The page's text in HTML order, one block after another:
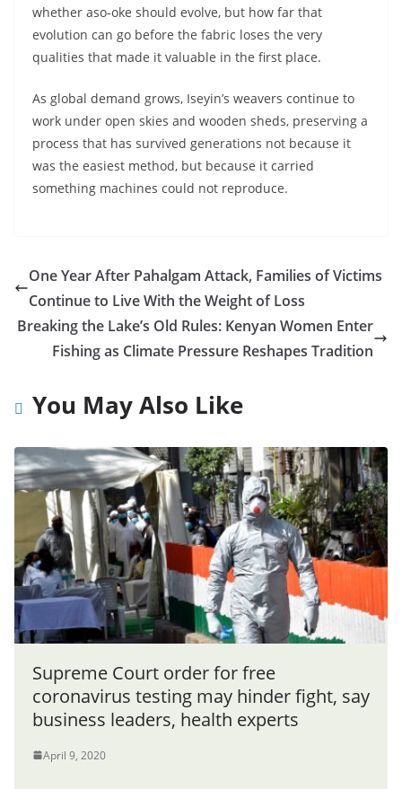
whether aso-oke should evolve, but how far that
evolution can go before the fabric loses the very
qualities that made it valuable in the first place.
As global demand grows, Iseyin’s weavers continue to
work under open skies and wooden sheds, preserving a
process that has survived generations not because it
was the easiest method, but because it carried
something machines could not reproduce.
One Year After Pahalgam Attack, Families of Victims
Continue to Live With the Weight of Loss
Breaking the Lake’s Old Rules: Kenyan Women Enter
Fishing as Climate Pressure Reshapes Tradition
You May Also Like
Supreme Court order for free
coronavirus testing may hinder fight, say
business leaders, health experts
April 9, 2020